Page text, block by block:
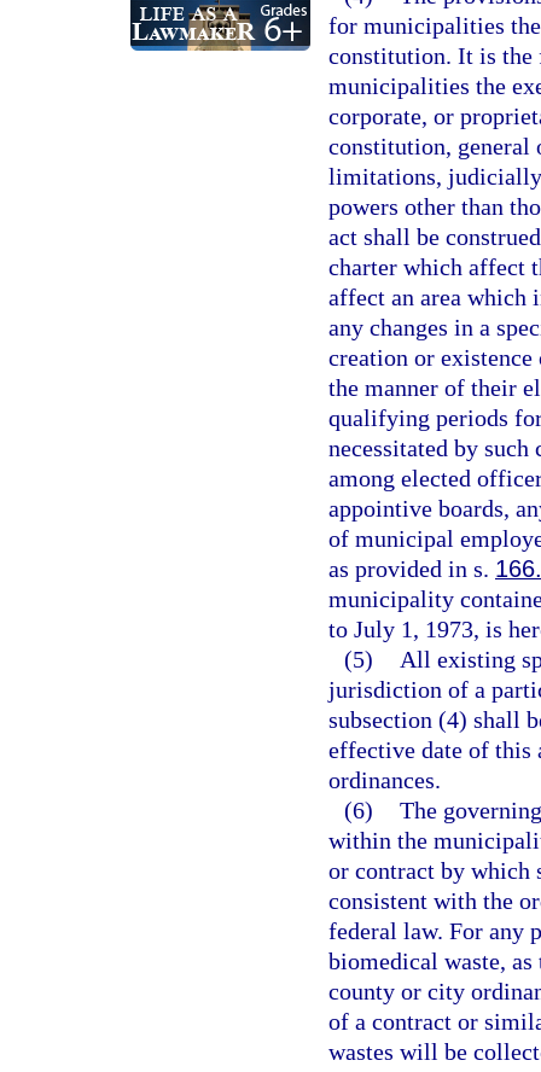
for municipalities
constitution. It is the
municipalities the
corporate, or
constitution, general
limitations, judicially
powers other than
act shall be
charter which affect
affect an area which
any changes in a
creation or
the manner of their
qualifying periods
necessitated by
among elected
appointive boards,
of municipal
as provided in s.
municipality
to July 1, 1973, is
(5)
All existing
jurisdiction of a
subsection (4) shall
effective date of this
ordinances.
(6) The
within the
or contract by which
consistent with the
federal law. For any
biomedical waste,
county or city
of a contract or
wastes will be